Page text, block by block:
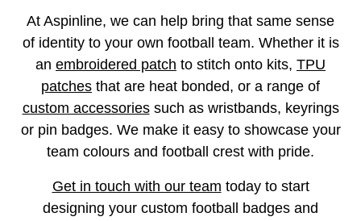
At Aspinline, we can help bring that same sense
of identity to your own football team. Whether it is
an embroidered patch to stitch onto kits, TPU
patches that are heat bonded, or a range of
custom accessoriessuch as wristbands, keyrings
or pin badges. We make it easy to showcase your
team colours and football crest with pride.
Get in touch with our team today to start
designing your custom football badges and